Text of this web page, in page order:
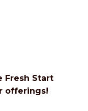
Fresh Start
offerings!